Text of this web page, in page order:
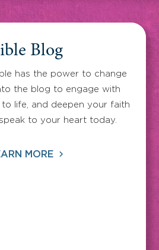
Blog
has the power to change
the blog to engage with
life, and deepen your faith
to your heart today.
MORE